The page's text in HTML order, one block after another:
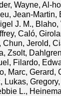
Wayne,
Jean‐Martin,
J. M., Blaho,
, Caló,
, Chun, Jerold,
Zsolt,
, Filardo,
Marc, Gerard,
Lukas,
L.,